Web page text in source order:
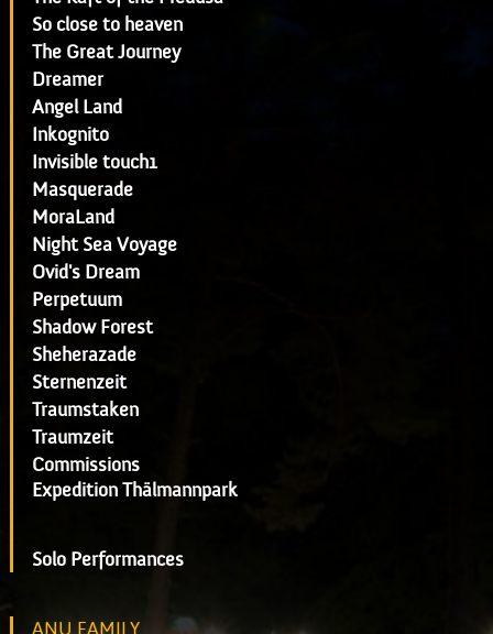
So close to heaven
The Great Journey
Dreamer
Angel Land
Inkognito
Invisible touch1
Masquerade
MoraLand
Night Sea Voyage
Ovid's Dream
Perpetuum
Shadow Forest
Sheherazade
Sternenzeit
Traumstaken
Traumzeit
Commissions
Expedition Thälmannpark
Solo Performances
ANU FAMILY